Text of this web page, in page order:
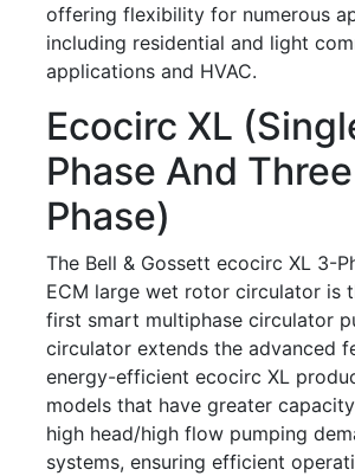
offering flexibility for numerous
including residential and light
applications and HVAC.
Ecocirc XL
Phase And Three
Phase)
The Bell & Gossett ecocirc XL 3-
ECM large wet rotor circulator is
first smart multiphase circulator
circulator extends the advanced
energy-efficient ecocirc XL
models that have greater
high head/high flow pumping
systems, ensuring efficient